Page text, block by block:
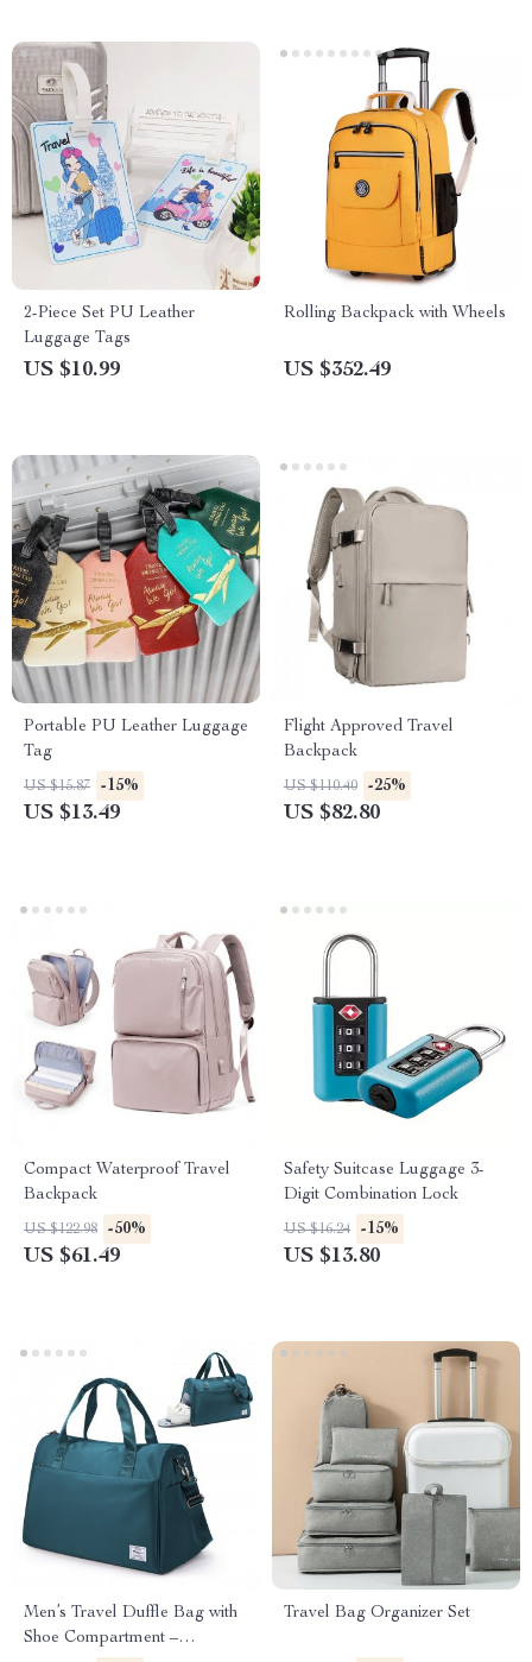
2-Piece Set PU Leather
Luggage Tags
US $10.99
Rolling Backpack with Wheels
US $352.49
Portable PU Leather Luggage
Tag
US $15.87 -15%
US $13.49
Flight Approved Travel
Backpack
US $110.40 -25%
US $82.80
Compact Waterproof Travel
Backpack
US $122.98 -50%
US $61.49
Safety Suitcase Luggage 3-
Digit Combination Lock
US $16.24 -15%
US $13.80
Men’s Travel Duffle Bag with
Shoe Compartment –
Travel Bag Organizer Set